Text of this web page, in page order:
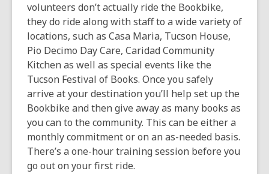
volunteers don’t actually ride the Bookbike,
they do ride along with staff to a wide variety of
locations, such as Casa Maria, Tucson House,
Pio Decimo Day Care, Caridad Community
Kitchen as well as special events like the
Tucson Festival of Books. Once you safely
arrive at your destination you’ll help set up the
Bookbike and then give away as many books as
you can to the community. This can be either a
monthly commitment or on an as-needed basis.
There’s a one-hour training session before you
go out on your first ride.